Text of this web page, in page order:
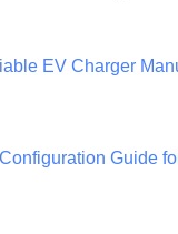
EV Charger
Guide